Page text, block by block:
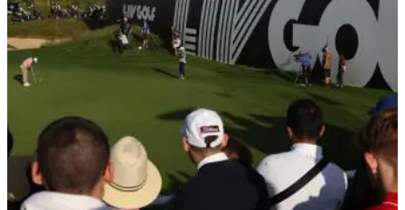
World Top 50 despite being shut out of picking up ranking
points.